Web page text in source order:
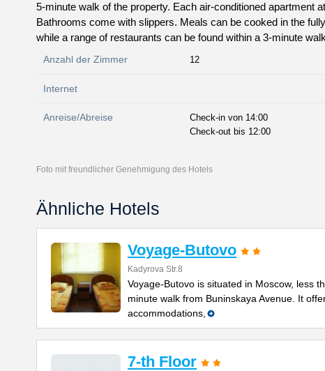
5-minute walk of the property. Each air-conditioned apartment
Bathrooms come with slippers. Meals can be cooked in the
while a range of restaurants can be found within a 3-minute
Anzahl der Zimmer 12
Internet
Anreise/Abreise
Check-in von 14:00
Check-out bis 12:00
Foto mit freundlicher Genehmigung des Hotels
Ähnliche Hotels
Voyage-Butovo
Kadyrova Str.8
Voyage-Butovo is situated in Moscow, less
minute walk from Buninskaya Avenue. It
accommodations,
7-th Floor